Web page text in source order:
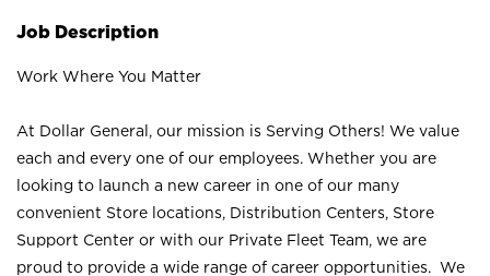
Job Description
Work Where You Matter
At Dollar General, our mission is Serving Others! We value
each and every one of our employees. Whether you are
looking to launch a new career in one of our many
convenient Store locations, Distribution Centers, Store
Support Center or with our Private Fleet Team, we are
proud to provide a wide range of career opportunities. We